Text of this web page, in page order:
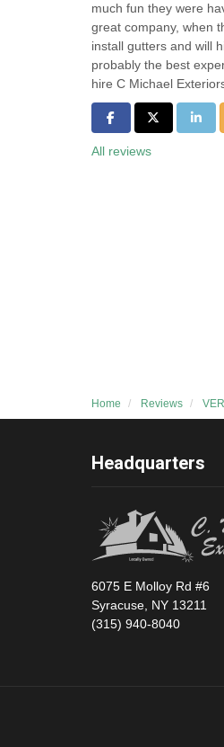
much fun they were
great company, when
install gutters and will
probably the best
hire C Michael
Share on Facebook
Share on
All reviews
Home Reviews
Headquarters
6075 E Molloy Rd #6
Syracuse, NY 13211
(315) 940-8040